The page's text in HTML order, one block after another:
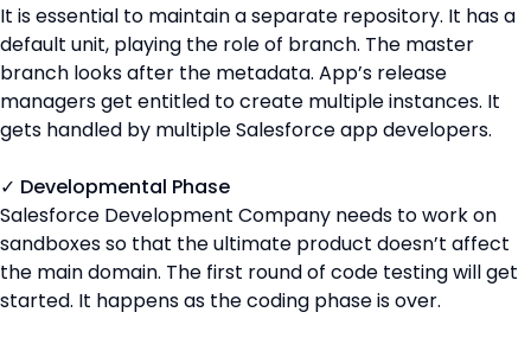
It is essential to maintain a separate repository. It has a
default unit, playing the role of branch. The master
branch looks after the metadata. App’s release
managers get entitled to create multiple instances. It
gets handled by multiple Salesforce app developers.
✓ Developmental Phase
Salesforce Development Company needs to work on
sandboxes so that the ultimate product doesn’t affect
the main domain. The first round of code testing will get
started. It happens as the coding phase is over.